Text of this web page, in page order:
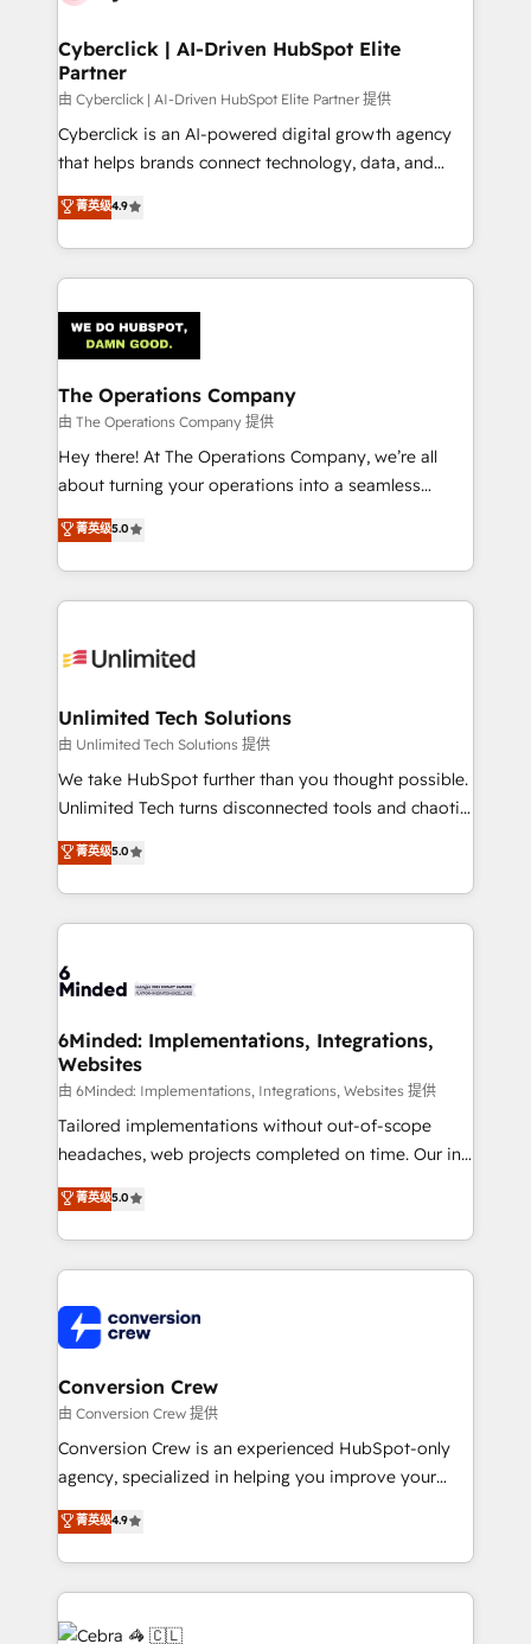
Cyberclick | AI-Driven HubSpot Elite
Partner
由 Cyberclick | AI-Driven HubSpot Elite Partner 提供
Cyberclick is an AI-powered digital growth agency
that helps brands connect technology, data, and
creativity to achieve measurable results. Founded in
Barcelona and operating across Spain, LATAM, and
the UK, we support global companies in building
smarter marketing, sales, and customer success
Iberia (Spain & Portugal), we combine human insight
with intelligent automation to drive sustainable
growth. Our multidisciplinary team designs solutions
that simplify complexity, boost performance, and
turn innovation into real impact. 🌍 Highlights •
HubSpot Partner since 2012 • 2022 EMEA Impact
projects • Clients in 30+ industries • Proprietary
technology for integrations • Multilingual team:
菁英级4.9
The Operations Company
由 The Operations Company 提供
Hey there! At The Operations Company, we’re all
about turning your operations into a seamless
experience that powers real results. We specialize in
transforming complex systems into efficient,
scalable solutions that work across your entire
organization. We’re a unique blend of deep HubSpot
operational know-how. We know that no two
solutions. Instead, we dive in to understand your
needs, goals, and challenges to deliver solutions that
fit like a glove. We’re committed to being both
highly effective and fun to work with. We believe in
relationships. Your success is our success, and we’re
all in this together! From startup to enterprise, we’ll
what matters most: growing your business and
wowing your customers. Let’s make HubSpot work
菁英级5.0
Unlimited Tech Solutions
由 Unlimited Tech Solutions 提供
We take HubSpot further than you thought possible.
Unlimited Tech turns disconnected tools and chaotic
processes into a seamless, high-performing revenue
engine. We combine RevOps strategy with deep
technical execution to help teams scale faster—with
cleaner data, smarter automation, and more
Implementation & Migration · Native & Custom
Reporting & Analytics · GTM Architecture · Sales &
Marketing Enablement If you’re ready to elevate
HubSpot from “just your CRM” to your growth
infrastructure—let’s talk.
菁英级5.0
6Minded: Implementations, Integrations,
Websites
由 6Minded: Implementations, Integrations, Websites 提供
Tailored implementations without out-of-scope
headaches, web projects completed on time. Our in-
house team of certified CRM architects, experts,
developers, designers, and marketers handles all
aspects of your HubSpot. ✨ 400+ global clients ✨
100+ seamless migrations from 15+ different CRMs
implementations, and 5,000+ pages ✨ CS: Clients
generating 7-digit MRR from inbound campaigns ✨
CS: 245% organic growth & +751% new visitors for a
full-funnel HubSpot project ✨ CS: 415% conversion
boost with a new HubSpot site Recognized leaders:
🏆 HubSpot Platform Migration Impact Award 🏆
Inbound Campaign of the Year 🏆 Gold AVA Digital
Award for Best Website 🌟 Accreditations: CRM
菁英级5.0
Conversion Crew
由 Conversion Crew 提供
Conversion Crew is an experienced HubSpot-only
agency, specialized in helping you improve your
online processes. This means we help you with: -
Implementing HubSpot (CRM, Marketing, Sales,
Service and Operations) - Developing fast, good-
looking websites in the HubSpot CMS - Building
(custom) integrations between HubSpot and other
菁英级4.9